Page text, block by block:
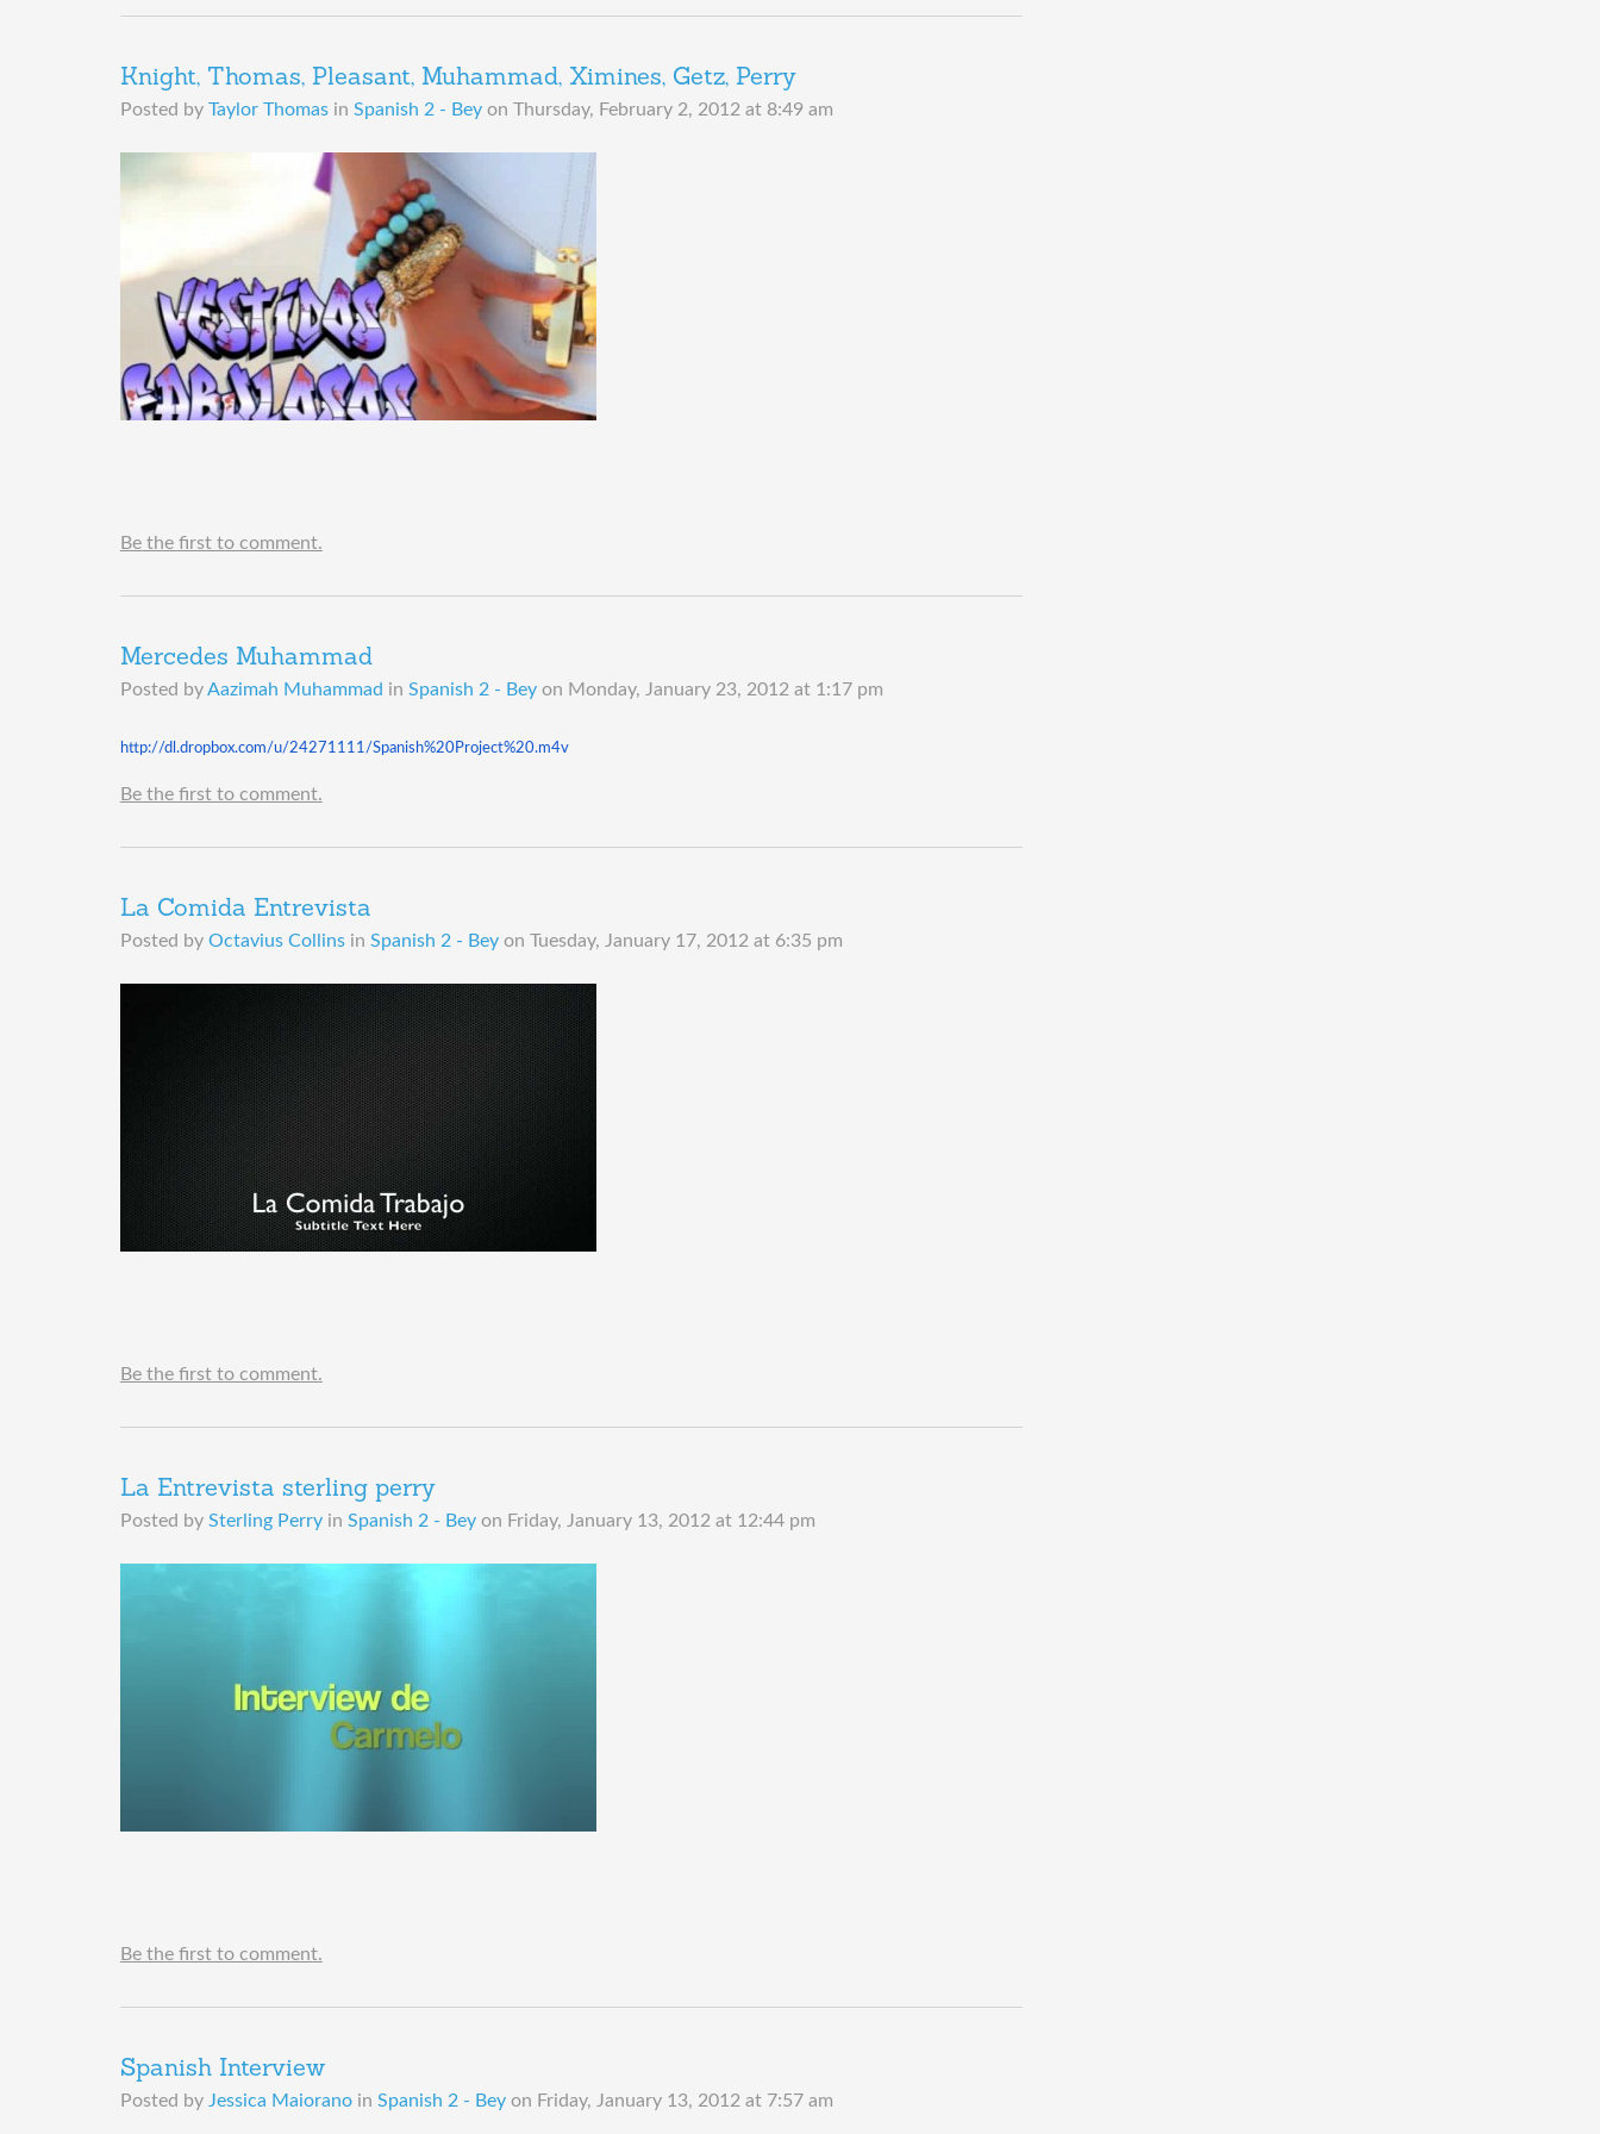
Knight, Thomas, Pleasant, Muhammad, Ximines, Getz, Perry
Posted by Taylor Thomasin Spanish 2 - Bey on Thursday, February 2, 2012 at 8:49 am
Be the first to comment.
Mercedes Muhammad
Posted byAazimah Muhammad in Spanish 2 - Bey on Monday, January 23, 2012 at 1:17 pm
http://dl.dropbox.com/u/24271111/Spanish%20Project%20.m4v
Be the first to comment.
La Comida Entrevista
Posted by Octavius Collinsin Spanish 2 - Bey on Tuesday, January 17, 2012 at 6:35 pm
Be the first to comment.
La Entrevista sterling perry
Posted by Sterling Perryin Spanish 2 - Bey on Friday, January 13, 2012 at 12:44 pm
Be the first to comment.
Spanish Interview
Posted by Jessica Maioranoin Spanish 2 - Bey on Friday, January 13, 2012 at 7:57 am